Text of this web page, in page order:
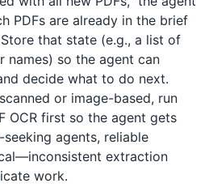
PDFs are already in the brief
that state (e.g., a list of
names) so the agent can
decide what to do next.
or image-based, run
OCR first so the agent gets
agents, reliable
extraction
work.